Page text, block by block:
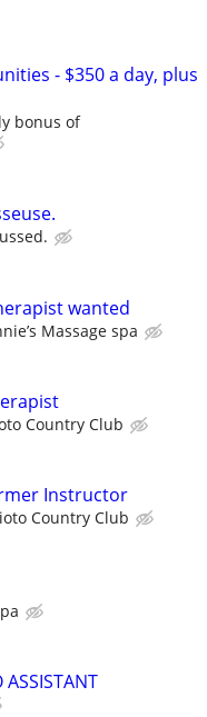
- $350 a day, plus
bonus of
wanted
Massage spa
Country Club
Instructor
Country Club